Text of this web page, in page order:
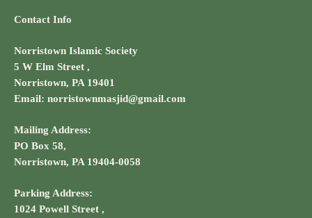
Contact Info
Norristown Islamic Society
5 W Elm Street ,
Norristown, PA 19401
Email: norristownmasjid@gmail.com
Mailing Address:
PO Box 58,
Norristown, PA 19404-0058
Parking Address:
1024 Powell Street ,